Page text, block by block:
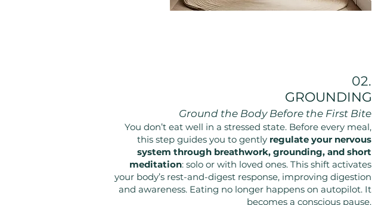
02.
GROUNDING
Ground the Body Before the First Bite
You don’t eat well in a stressed state. Before every meal,
this step guides you to gently regulate your nervous
system through breathwork, grounding, and short
meditation: solo or with loved ones. This shift activates
your body’s rest-and-digest response, improving digestion
and awareness. Eating no longer happens on autopilot. It
becomes a conscious pause.